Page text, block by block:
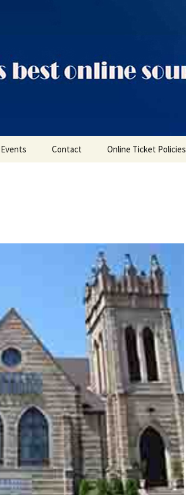
Events Contact Online Ticket Policies